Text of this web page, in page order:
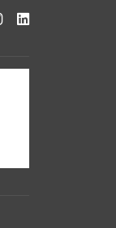
Twitter
us on YouTube
See us on Instagram